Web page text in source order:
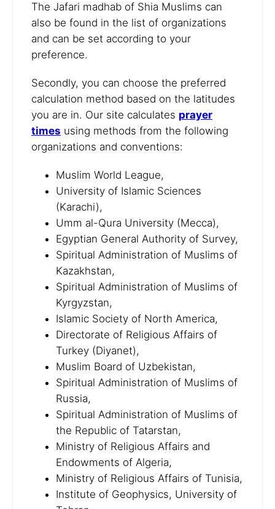
The Jafari madhab of Shia Muslims can
also be found in the list of organizations
and can be set according to your
preference.
Secondly, you can choose the preferred
calculation method based on the latitudes
you are in. Our site calculates prayer
times using methods from the following
organizations and conventions:
Muslim World League,
University of Islamic Sciences
(Karachi),
Umm al-Qura University (Mecca),
Egyptian General Authority of Survey,
Spiritual Administration of Muslims of
Kazakhstan,
Spiritual Administration of Muslims of
Kyrgyzstan,
Islamic Society of North America,
Directorate of Religious Affairs of
Turkey (Diyanet),
Muslim Board of Uzbekistan,
Spiritual Administration of Muslims of
Russia,
Spiritual Administration of Muslims of
the Republic of Tatarstan,
Ministry of Religious Affairs and
Endowments of Algeria,
Ministry of Religious Affairs of Tunisia,
Institute of Geophysics, University of